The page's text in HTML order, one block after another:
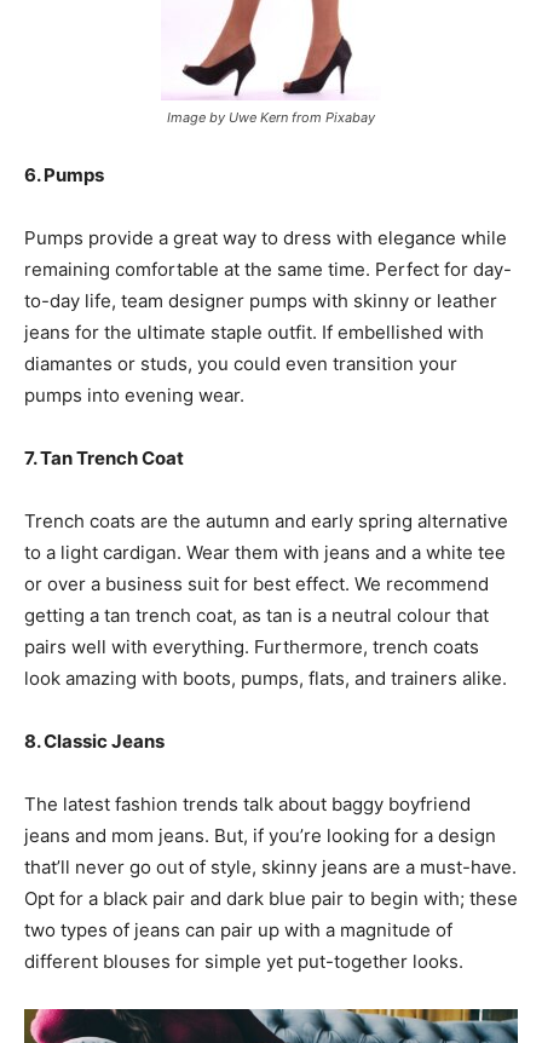
Image by Uwe Kern from Pixabay
6. Pumps
Pumps provide a great way to dress with elegance while
remaining comfortable at the same time. Perfect for day-
to-day life, team designer pumps with skinny or leather
jeans for the ultimate staple outfit. If embellished with
diamantes or studs, you could even transition your
pumps into evening wear.
7. Tan Trench Coat
Trench coats are the autumn and early spring alternative
to a light cardigan. Wear them with jeans and a white tee
or over a business suit for best effect. We recommend
getting a tan trench coat, as tan is a neutral colour that
pairs well with everything. Furthermore, trench coats
look amazing with boots, pumps, flats, and trainers alike.
8. Classic Jeans
The latest fashion trends talk about baggy boyfriend
jeans and mom jeans. But, if you’re looking for a design
that’ll never go out of style, skinny jeans are a must-have.
Opt for a black pair and dark blue pair to begin with; these
two types of jeans can pair up with a magnitude of
different blouses for simple yet put-together looks.